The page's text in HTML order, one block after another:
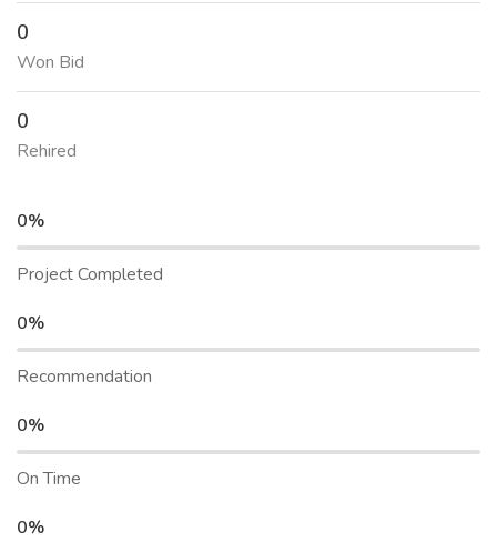
0
Won Bid
0
Rehired
0%
Project Completed
0%
Recommendation
0%
On Time
0%